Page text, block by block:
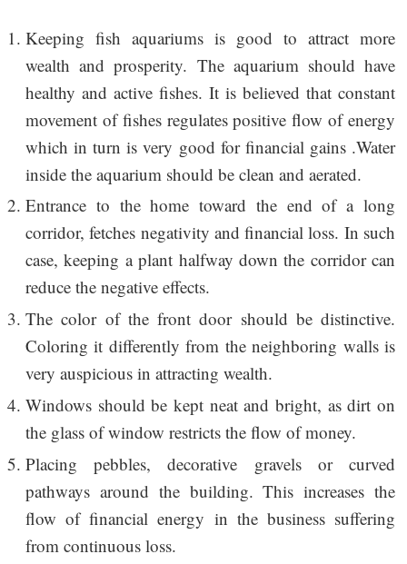
Keeping fish aquariums is good to attract more
wealth and prosperity. The aquarium should have
healthy and active fishes. It is believed that constant
movement of fishes regulates positive flow of energy
which in turn is very good for financial gains .Water
inside the aquarium should be clean and aerated.
Entrance to the home toward the end of a long
corridor, fetches negativity and financial loss. In such
case, keeping a plant halfway down the corridor can
reduce the negative effects.
The color of the front door should be distinctive.
Coloring it differently from the neighboring walls is
very auspicious in attracting wealth.
Windows should be kept neat and bright, as dirt on
the glass of window restricts the flow of money.
Placing pebbles, decorative gravels or curved
pathways around the building. This increases the
flow of financial energy in the business suffering
from continuous loss.